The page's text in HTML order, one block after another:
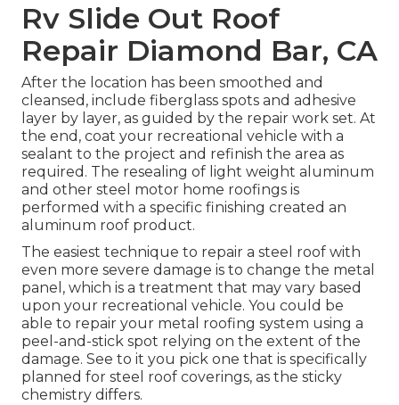
Rv Slide Out Roof
Repair Diamond Bar, CA
After the location has been smoothed and
cleansed, include fiberglass spots and adhesive
layer by layer, as guided by the repair work set. At
the end, coat your recreational vehicle with a
sealant to the project and refinish the area as
required. The resealing of light weight aluminum
and other steel motor home roofings is
performed with a specific finishing created an
aluminum roof product.
The easiest technique to repair a steel roof with
even more severe damage is to change the metal
panel, which is a treatment that may vary based
upon your recreational vehicle. You could be
able to repair your metal roofing system using a
peel-and-stick spot relying on the extent of the
damage. See to it you pick one that is specifically
planned for steel roof coverings, as the sticky
chemistry differs.